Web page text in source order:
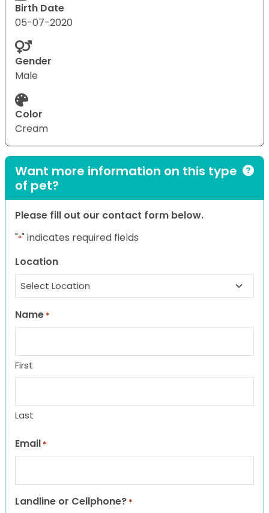
Birth Date
05-07-2020
Gender
Male
Color
Cream
Want more information on this type
of pet?
Please fill out our contact form below.
"*" indicates required fields
Location
Name *
First
Last
Email *
Landline or Cellphone? *